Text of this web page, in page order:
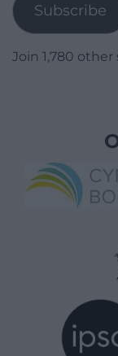
Subscribe
Join 1,780 other